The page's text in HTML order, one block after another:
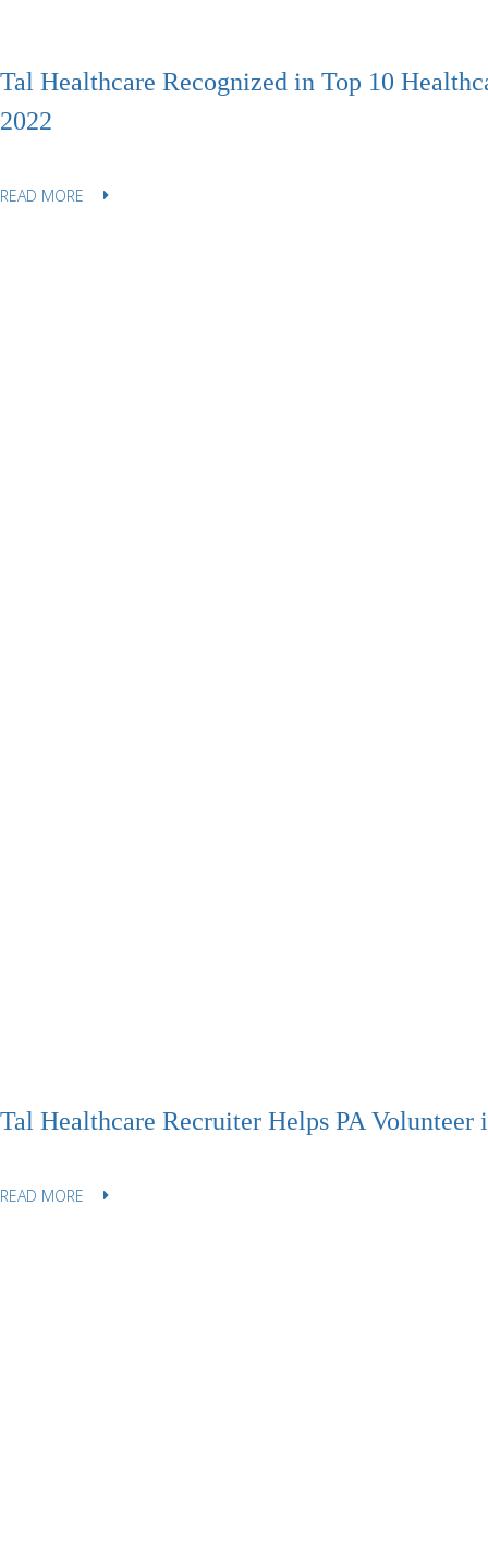
Tal Healthcare Recognized in Top 10
2022
READ MORE
Tal Healthcare Recruiter Helps PA Volunteer
READ MORE